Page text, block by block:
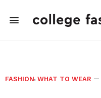
FASHION, WHAT TO WEAR